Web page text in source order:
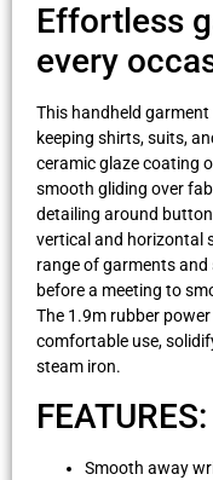
Effortless
every
This handheld
keeping shirts, suits,
ceramic glaze coating
smooth gliding over
detailing around
vertical and horizontal
range of garments
before a meeting to
The 1.9m rubber
comfortable use,
steam iron.
FEATURES:
Smooth away